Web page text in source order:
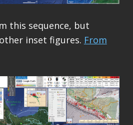
this sequence, but
inset figures. From